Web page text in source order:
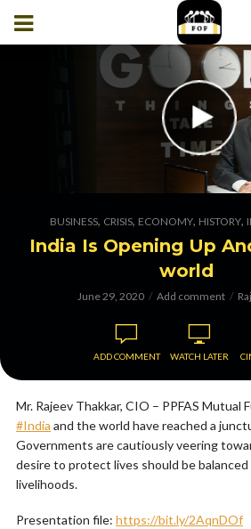
BUSINESS, CRISIS, ECONOMY, HISTORY,
India Is Opening Up
world
June 29, 2020 Add comment
ADD COMMENT WATCH LATER
Mr. Rajeev Thakkar, CIO – PPFAS Mutual
#India and the world have reached a
Governments are cautiously veering
desire to protect lives should be
livelihoods.
Presentation file: https://bit.ly/2AqnDOf